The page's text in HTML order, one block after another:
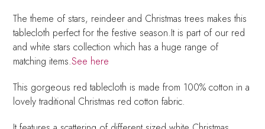
The theme of stars, reindeer and Christmas trees makes this
tablecloth perfect for the festive season.It is part of our red
and white stars collection which has a huge range of
matching items.See here
This gorgeous red tablecloth is made from 100% cotton in a
lovely traditional Christmas red cotton fabric.